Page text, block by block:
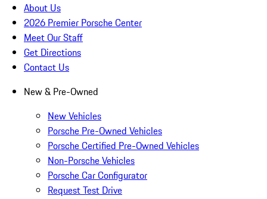
About Us
2026 Premier Porsche Center
Meet Our Staff
Get Directions
Contact Us
New & Pre-Owned
New Vehicles
Porsche Pre-Owned Vehicles
Porsche Certified Pre-Owned Vehicles
Non-Porsche Vehicles
Porsche Car Configurator
Request Test Drive